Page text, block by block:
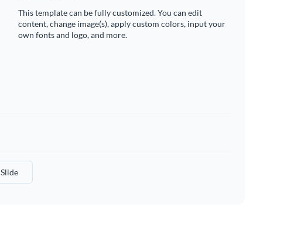
This template can be fully customized. You can edit
content, change image(s), apply custom colors, input your
own fonts and logo, and more.
Slide